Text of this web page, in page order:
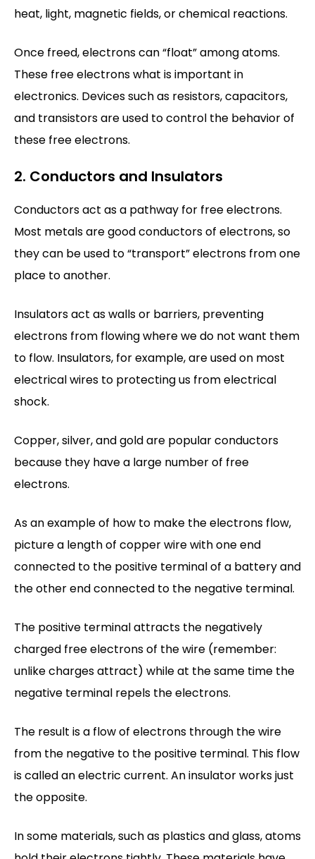
heat, light, magnetic fields, or chemical reactions.
Once freed, electrons can “float” among atoms.
These free electrons what is important in
electronics. Devices such as resistors, capacitors,
and transistors are used to control the behavior of
these free electrons.
2. Conductors and Insulators
Conductors act as a pathway for free electrons.
Most metals are good conductors of electrons, so
they can be used to “transport” electrons from one
place to another.
Insulators act as walls or barriers, preventing
electrons from flowing where we do not want them
to flow. Insulators, for example, are used on most
electrical wires to protecting us from electrical
shock.
Copper, silver, and gold are popular conductors
because they have a large number of free
electrons.
As an example of how to make the electrons flow,
picture a length of copper wire with one end
connected to the positive terminal of a battery and
the other end connected to the negative terminal.
The positive terminal attracts the negatively
charged free electrons of the wire (remember:
unlike charges attract) while at the same time the
negative terminal repels the electrons.
The result is a flow of electrons through the wire
from the negative to the positive terminal. This flow
is called an electric current. An insulator works just
the opposite.
In some materials, such as plastics and glass, atoms